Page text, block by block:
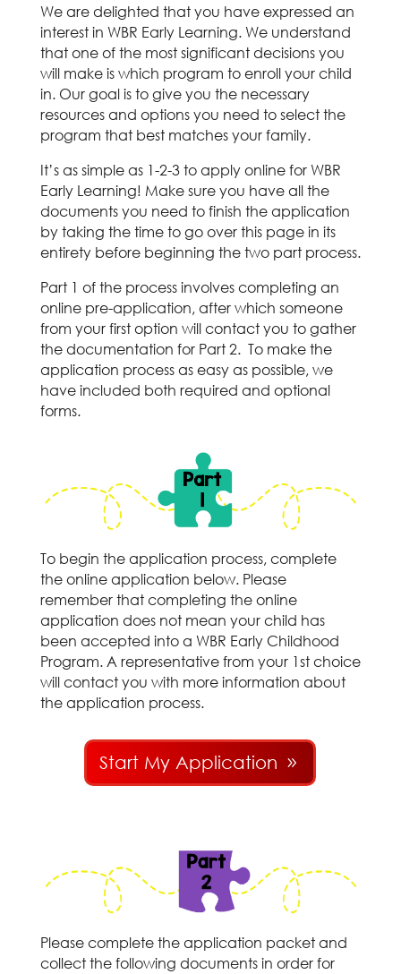
We are delighted that you have expressed an
interest in WBR Early Learning. We understand
that one of the most significant decisions you
will make is which program to enroll your child
in. Our goal is to give you the necessary
resources and options you need to select the
program that best matches your family.
It’s as simple as 1-2-3 to apply online for WBR
Early Learning! Make sure you have all the
documents you need to finish the application
by taking the time to go over this page in its
entirety before beginning the two part process.
Part 1 of the process involves completing an
online pre-application, after which someone
from your first option will contact you to gather
the documentation for Part 2. To make the
application process as easy as possible, we
have included both required and optional
forms.
To begin the application process, complete
the online application below. Please
remember that completing the online
application does not mean your child has
been accepted into a WBR Early Childhood
Program. A representative from your 1st choice
will contact you with more information about
the application process.
Start My Application
Please complete the application packet and
collect the following documents in order for